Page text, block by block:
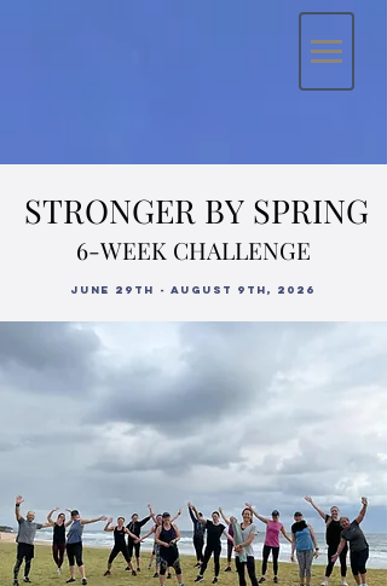
STRONGER BY SPRING
STRONGER BY SPRING
6-WEEK CHALLENGE
6-WEEK CHALLENGE
JUne 29th - August 9th, 2026